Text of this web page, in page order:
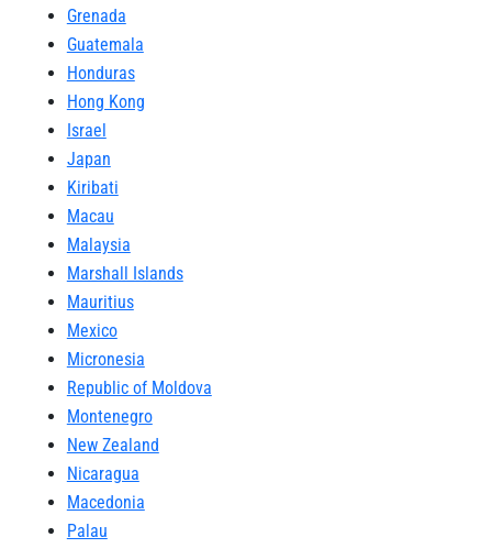
Grenada
Guatemala
Honduras
Hong Kong
Israel
Japan
Kiribati
Macau
Malaysia
Marshall Islands
Mauritius
Mexico
Micronesia
Republic of Moldova
Montenegro
New Zealand
Nicaragua
Macedonia
Palau